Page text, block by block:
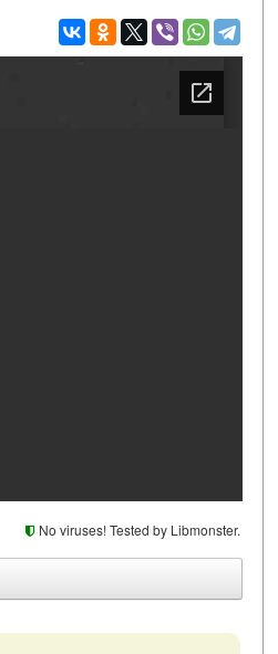
No viruses! Tested by Libmonster.